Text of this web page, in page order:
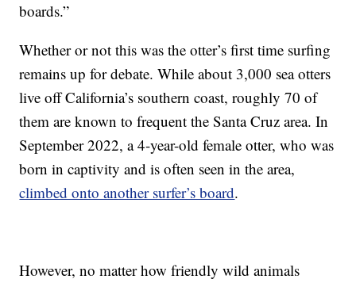
boards.”
Whether or not this was the otter’s first time surfing
remains up for debate. While about 3,000 sea otters
live off California’s southern coast, roughly 70 of
them are known to frequent the Santa Cruz area. In
September 2022, a 4-year-old female otter, who was
born in captivity and is often seen in the area,
climbed onto another surfer’s board.
However, no matter how friendly wild animals